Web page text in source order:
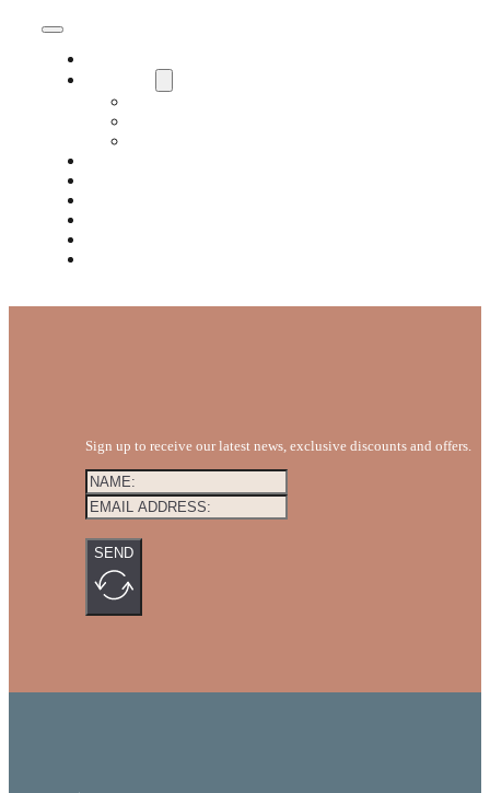
Sign up to receive our latest news, exclusive discounts and offers.
SEND